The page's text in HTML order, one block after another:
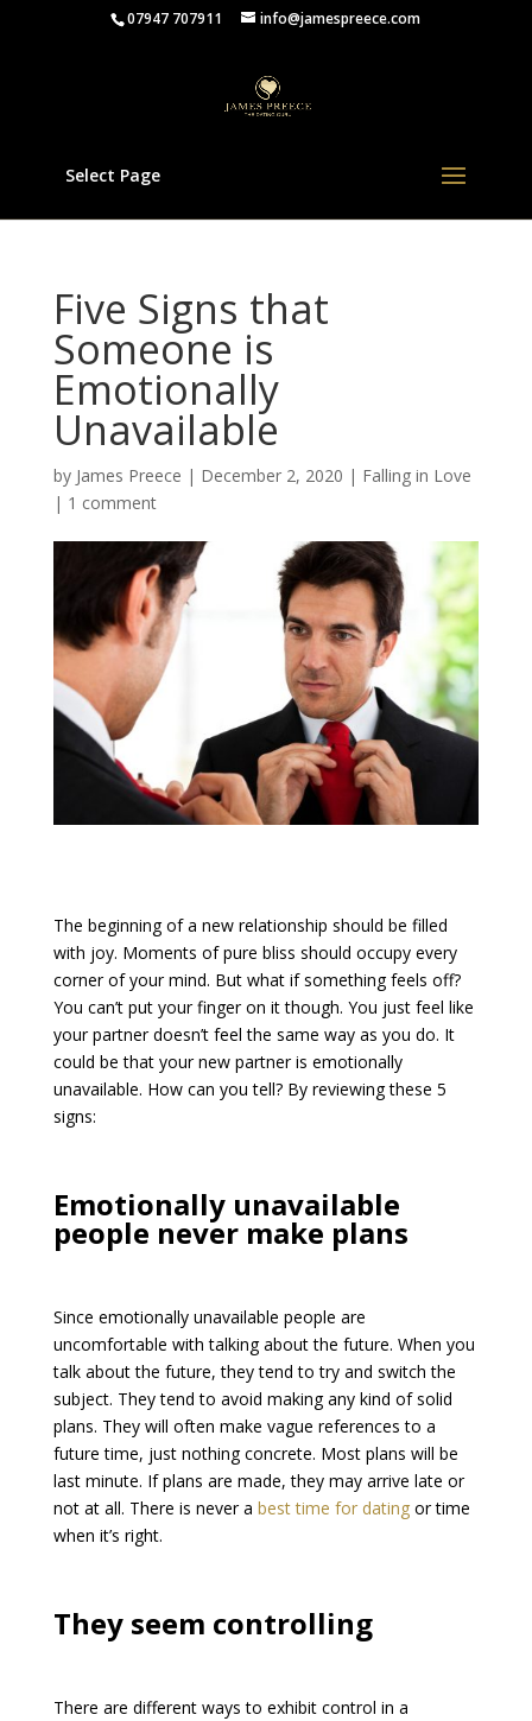
07947 707911 info@jamespreece.com
Select Page
Five Signs that
Someone is
Emotionally
Unavailable
by James Preece | December 2, 2020 | Falling in Love
| 1 comment
The beginning of a new relationship should be filled
with joy. Moments of pure bliss should occupy every
corner of your mind. But what if something feels off?
You can’t put your finger on it though. You just feel like
your partner doesn’t feel the same way as you do. It
could be that your new partner is emotionally
unavailable. How can you tell? By reviewing these 5
signs:
Emotionally unavailable
people never make plans
Since emotionally unavailable people are
uncomfortable with talking about the future. When you
talk about the future, they tend to try and switch the
subject. They tend to avoid making any kind of solid
plans. They will often make vague references to a
future time, just nothing concrete. Most plans will be
last minute. If plans are made, they may arrive late or
not at all. There is never a best time for datingor time
when it’s right.
They seem controlling
There are different ways to exhibit control in a